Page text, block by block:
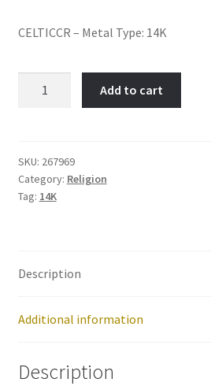
CELTICCR – Metal Type: 14K
267969
quantity
Add to cart
SKU: 267969
Category: Religion
Tag: 14K
Description
Additional information
Description